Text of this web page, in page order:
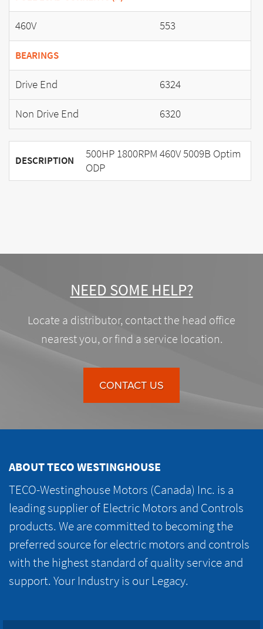
460V 553
BEARINGS
Drive End
6324
Non Drive End
6320
DESCRIPTION
500HP 1800RPM 460V 5009B Optim
ODP
NEED SOME HELP?
Locate a distributor, contact the head office
nearest you, or find a service location.
CONTACT US
ABOUT TECO WESTINGHOUSE
TECO-Westinghouse Motors (Canada) Inc. is a
leading supplier of Electric Motors and Controls
products. We are committed to becoming the
preferred source for electric motors and controls
with the highest standard of quality service and
support. Your Industry is our Legacy.